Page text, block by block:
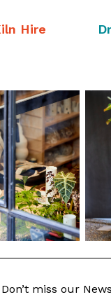
Hire
Don’t miss our